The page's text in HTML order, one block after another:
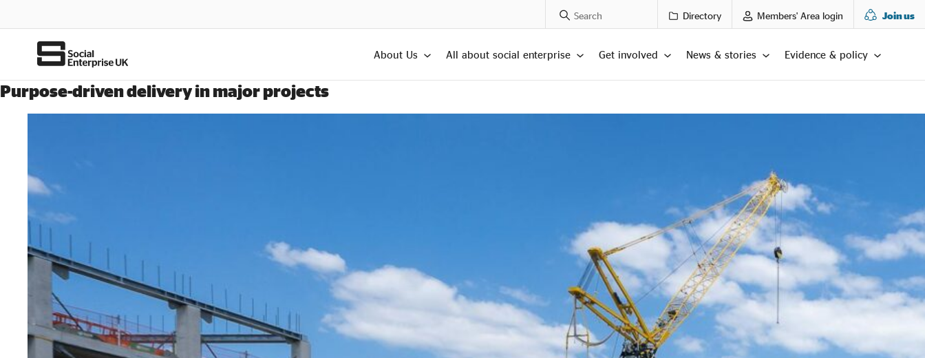
Search Posts Directory Members' Area login Join us
About Us All about social enterprise Get involved News & stories Evidence & policy
Purpose-driven delivery in major projects